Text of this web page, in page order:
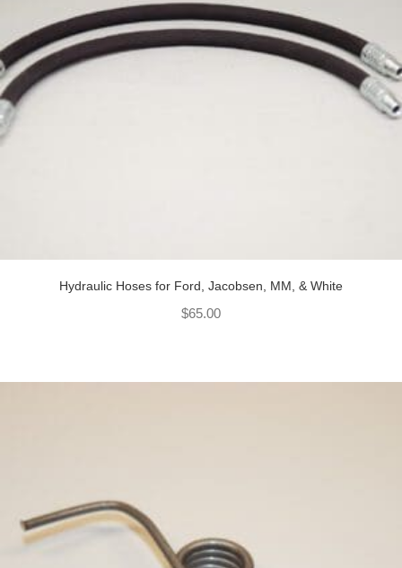
Hydraulic Hoses for Ford, Jacobsen, MM, & White
$65.00